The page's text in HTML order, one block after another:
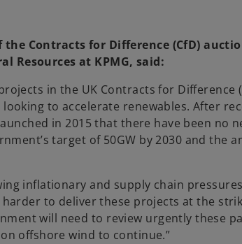
Contracts for Difference (CfD)
Resources at KPMG, said:
in the UK Contracts for Difference
to accelerate renewables. After
in 2015 that there have been no
target of 50GW by 2030 and the
inflationary and supply chain
to deliver these projects at the
will need to review urgently these
offshore wind to continue.”